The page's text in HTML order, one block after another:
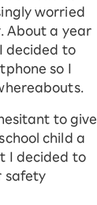
worried
About a year
decided to
so I
to give
child a
I decided to
safety